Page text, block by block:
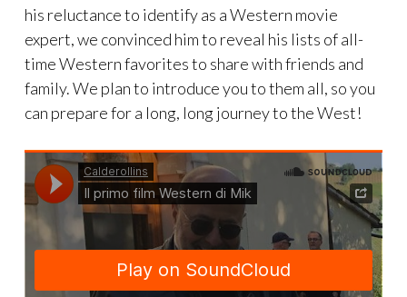
his reluctance to identify as a Western movie
expert, we convinced him to reveal his lists of all-
time Western favorites to share with friends and
family. We plan to introduce you to them all, so you
can prepare for a long, long journey to the West!